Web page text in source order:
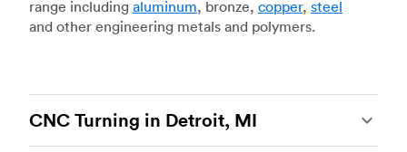
range including aluminum, bronze, copper, steel
and other engineering metals and polymers.
CNC Turning in Detroit, MI